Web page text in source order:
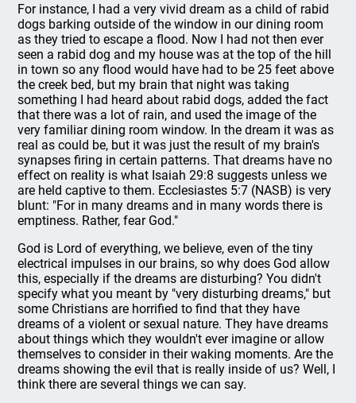
For instance, I had a very vivid dream as a child of rabid
dogs barking outside of the window in our dining room
as they tried to escape a flood. Now I had not then ever
seen a rabid dog and my house was at the top of the hill
in town so any flood would have had to be 25 feet above
the creek bed, but my brain that night was taking
something I had heard about rabid dogs, added the fact
that there was a lot of rain, and used the image of the
very familiar dining room window. In the dream it was as
real as could be, but it was just the result of my brain's
synapses firing in certain patterns. That dreams have no
effect on reality is what Isaiah 29:8 suggests unless we
are held captive to them. Ecclesiastes 5:7 (NASB) is very
blunt: "For in many dreams and in many words there is
emptiness. Rather, fear God."
God is Lord of everything, we believe, even of the tiny
electrical impulses in our brains, so why does God allow
this, especially if the dreams are disturbing? You didn't
specify what you meant by "very disturbing dreams," but
some Christians are horrified to find that they have
dreams of a violent or sexual nature. They have dreams
about things which they wouldn't ever imagine or allow
themselves to consider in their waking moments. Are the
dreams showing the evil that is really inside of us? Well, I
think there are several things we can say.